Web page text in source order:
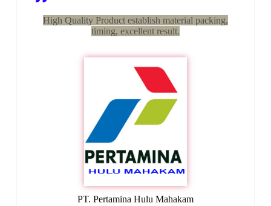
High Quality Product establish material packing,
timing, excellent result.
PT. Pertamina Hulu Mahakam